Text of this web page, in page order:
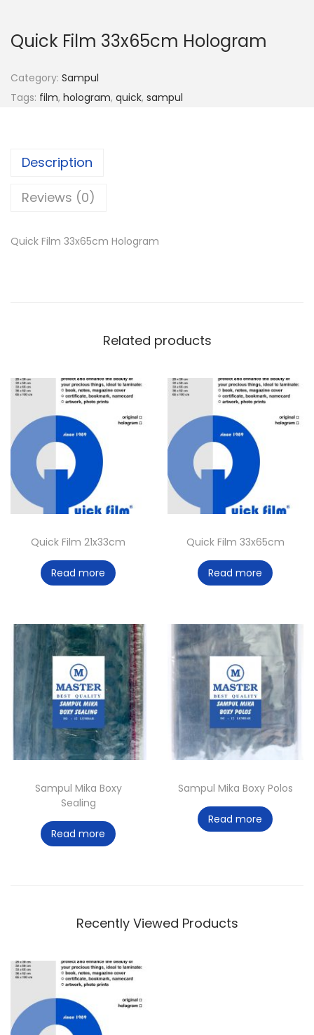
Quick Film 33x65cm Hologram
Category: Sampul
Tags: film, hologram, quick, sampul
Description
Reviews (0)
Quick Film 33x65cm Hologram
Related products
Quick Film 21x33cm
Read more
Quick Film 33x65cm
Read more
Sampul Mika Boxy
Sealing
Read more
Sampul Mika Boxy Polos
Read more
Recently Viewed Products